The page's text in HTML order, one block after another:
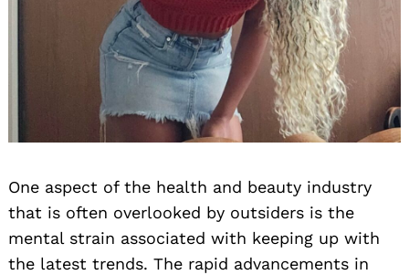
One aspect of the health and beauty industry
that is often overlooked by outsiders is the
mental strain associated with keeping up with
the latest trends. The rapid advancements in